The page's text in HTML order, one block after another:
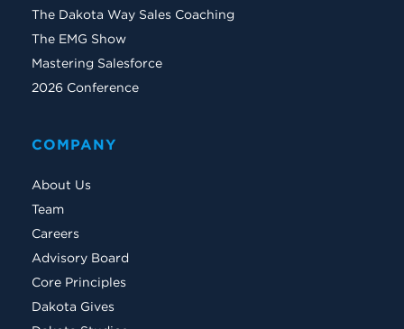
The Dakota Way Sales Coaching
The EMG Show
Mastering Salesforce
2026 Conference
COMPANY
About Us
Team
Careers
Advisory Board
Core Principles
Dakota Gives